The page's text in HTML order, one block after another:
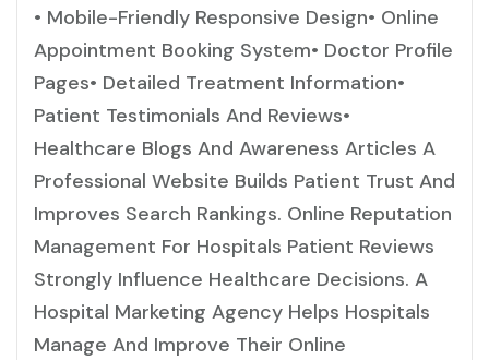
• Mobile-Friendly Responsive Design• Online
Appointment Booking System• Doctor Profile
Pages• Detailed Treatment Information•
Patient Testimonials And Reviews•
Healthcare Blogs And Awareness Articles A
Professional Website Builds Patient Trust And
Improves Search Rankings. Online Reputation
Management For Hospitals Patient Reviews
Strongly Influence Healthcare Decisions. A
Hospital Marketing Agency Helps Hospitals
Manage And Improve Their Online